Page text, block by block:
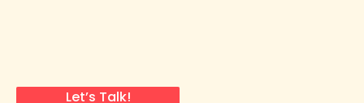
Let’s Talk!